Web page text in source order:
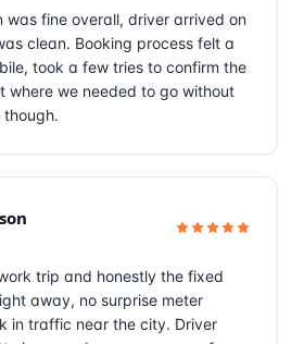
was fine overall, driver arrived on
clean. Booking process felt a
took a few tries to confirm the
where we needed to go without
trip and honestly the fixed
away, no surprise meter
in traffic near the city. Driver